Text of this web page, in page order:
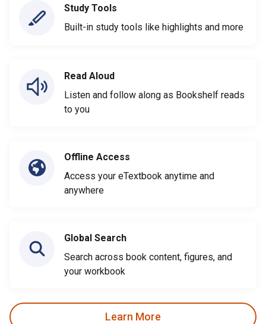
Study Tools
Built-in study tools like highlights and more
Read Aloud
Listen and follow along as Bookshelf reads
to you
Offline Access
Access your eTextbook anytime and
anywhere
Global Search
Search across book content, figures, and
your workbook
Learn More